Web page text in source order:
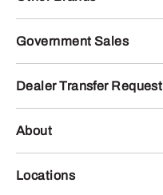
Government Sales
Dealer Transfer Request
About
Locations